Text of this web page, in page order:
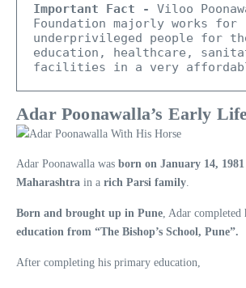
Important Fact -
Viloo
Foundation majorly works for
underprivileged people for
education, healthcare,
facilities in a very
Adar Poonawalla’s Early
Adar Poonawalla was born on January 14, 1981
Maharashtra in a rich Parsi family
Born and brought up in Pune , Adar completed
education from “The Bishop’s School, Pune”.
After completing his primary education,